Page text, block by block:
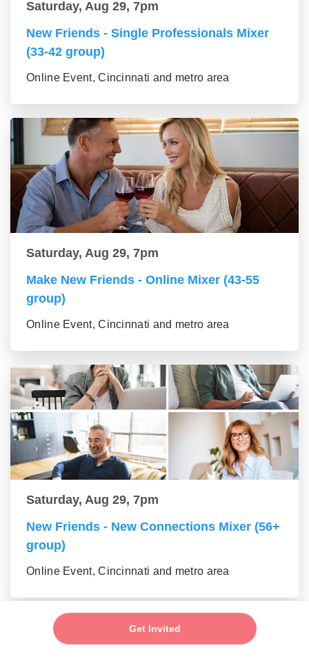
Get Invited
Saturday, Aug 29, 7pm
New Friends - Single Professionals Mixer
(33-42 group)
Online Event, Cincinnati and metro area
Saturday, Aug 29, 7pm
Make New Friends - Online Mixer (43-55
group)
Online Event, Cincinnati and metro area
Saturday, Aug 29, 7pm
New Friends - New Connections Mixer (56+
group)
Online Event, Cincinnati and metro area